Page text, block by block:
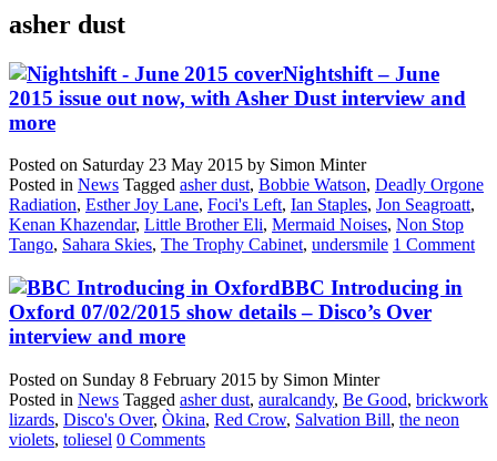
asher dust
Nightshift – June
2015 issue out now, with Asher Dust interview and
more
Posted on Saturday 23 May 2015 by Simon Minter
Posted in News Tagged asher dust, Bobbie Watson, Deadly Orgone
Radiation, Esther Joy Lane, Foci's Left, Ian Staples, Jon Seagroatt,
Kenan Khazendar, Little Brother Eli, Mermaid Noises, Non Stop
Tango, Sahara Skies, The Trophy Cabinet, undersmile 1 Comment
BBC Introducing in
Oxford 07/02/2015 show details – Disco’s Over
interview and more
Posted on Sunday 8 February 2015 by Simon Minter
Posted in News Tagged asher dust, auralcandy, Be Good, brickwork
lizards, Disco's Over, Òkina, Red Crow, Salvation Bill, the neon
violets, toliesel 0 Comments